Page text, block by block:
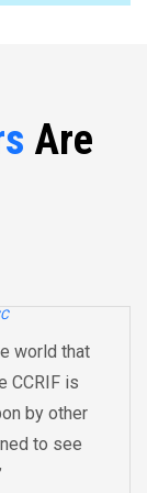
Are
“You’ve
and an
by pooling
And therefore